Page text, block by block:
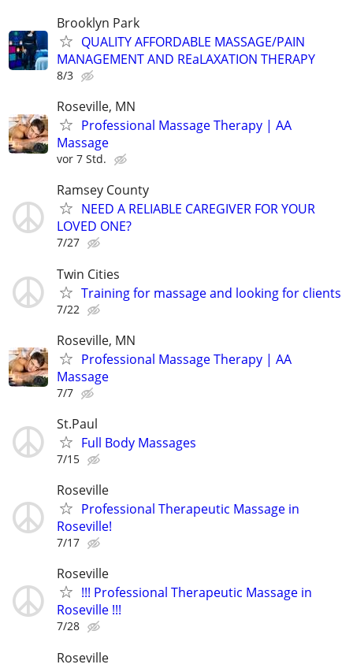
Brooklyn Park
QUALITY AFFORDABLE MASSAGE/PAIN
MANAGEMENT AND REaLAXATION THERAPY
8/3
Roseville, MN
Professional Massage Therapy | AA
Massage
vor 7 Std.
Ramsey County
NEED A RELIABLE CAREGIVER FOR YOUR
LOVED ONE?
7/27
Twin Cities
Training for massage and looking for clients
7/22
Roseville, MN
Professional Massage Therapy | AA
Massage
7/7
St.Paul
Full Body Massages
7/15
Roseville
Professional Therapeutic Massage in
Roseville!
7/17
Roseville
!!! Professional Therapeutic Massage in
Roseville !!!
7/28
Roseville